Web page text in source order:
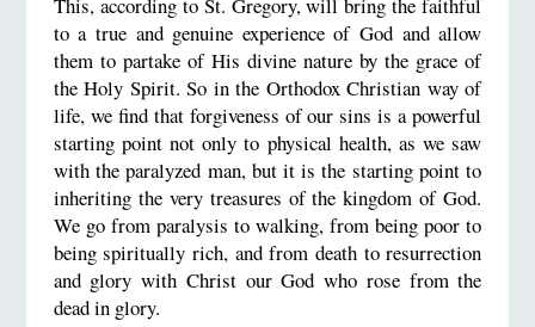
This, according to St. Gregory, will bring the faithful
to a true and genuine experience of God and allow
them to partake of His divine nature by the grace of
the Holy Spirit. So in the Orthodox Christian way of
life, we find that forgiveness of our sins is a powerful
starting point not only to physical health, as we saw
with the paralyzed man, but it is the starting point to
inheriting the very treasures of the kingdom of God.
We go from paralysis to walking, from being poor to
being spiritually rich, and from death to resurrection
and glory with Christ our God who rose from the
dead in glory.